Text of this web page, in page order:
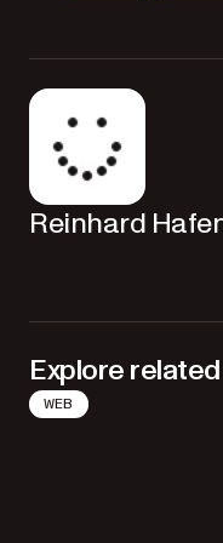
Reinhard
Explore
WEB